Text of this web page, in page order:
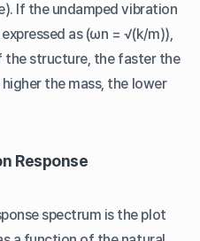
If the undamped vibration
as (ωn = √(k/m)),
the structure, the faster the
the mass, the lower
Response
spectrum is the plot